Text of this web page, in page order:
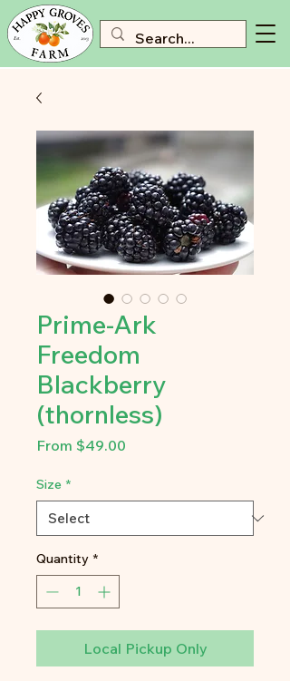
Prime-Ark
Freedom
Blackberry
(thornless)
From $49.00
Size *
Quantity *
Local Pickup Only